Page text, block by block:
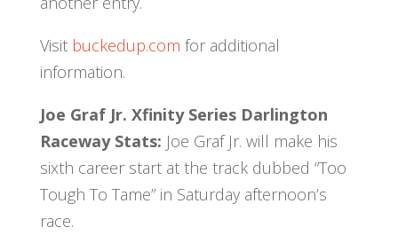
Visit buckedup.com for additional
information.
Joe Graf Jr. Xfinity Series Darlington
Raceway Stats: Joe Graf Jr. will make his
sixth career start at the track dubbed “Too
Tough To Tame” in Saturday afternoon’s
race.